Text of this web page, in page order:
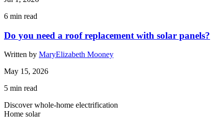
6 min read
Do you need a roof replacement with solar panels?
Written by MaryElizabeth Mooney
May 15, 2026
5 min read
Discover whole-home electrification
Home solar